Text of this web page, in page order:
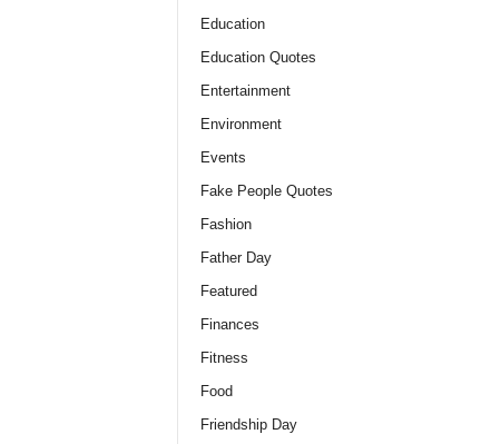
Education
Education Quotes
Entertainment
Environment
Events
Fake People Quotes
Fashion
Father Day
Featured
Finances
Fitness
Food
Friendship Day